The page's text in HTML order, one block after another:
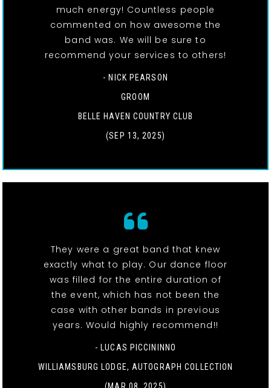
much energy! Countless people
commented on how awesome the
band was. We will be sure to
recommend your services to others!
- NICK PEARSON
GROOM
BELLE HAVEN COUNTRY CLUB
(SEP 13, 2025)
They were a great band that knew
exactly what to play. Our dance floor
was filled for the entire duration of
the event, which has not been the
case with other bands in previous
years. Would highly recommend!!
- LUCAS PICCININNO
WILLIAMSBURG LODGE, AUTOGRAPH COLLECTION
(MAR 08, 2025)